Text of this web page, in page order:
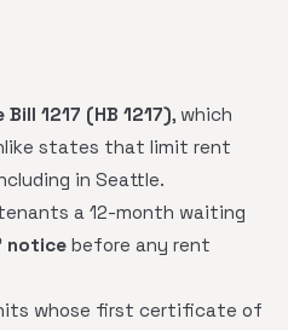
Bill 1217 (HB 1217), which
states that limit rent
in Seattle.
a 12-month waiting
notice before any rent
whose first certificate of